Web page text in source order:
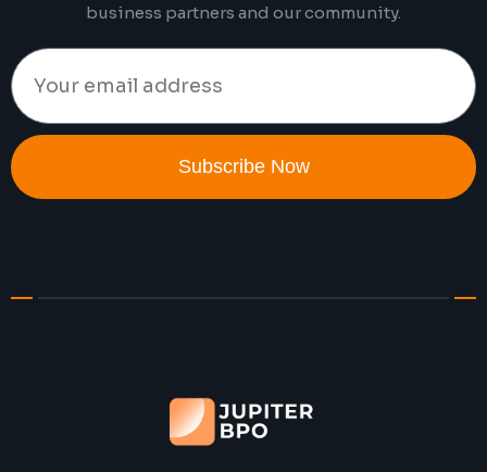
business partners and our community.
Subscribe Now